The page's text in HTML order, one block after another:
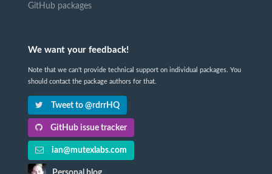
GitHub packages
We want your feedback!
Note that we can't provide technical support on individual packages. You
should contact the package authors for that.
Tweet to @rdrrHQ
GitHub issue tracker
ian@mutexlabs.com